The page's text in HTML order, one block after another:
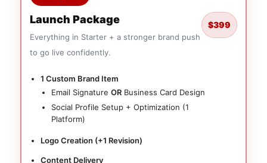
Launch Package
Everything in Starter + a stronger brand push
to go live confidently.
$399
1 Custom Brand Item
Email Signature OR Business Card Design
Social Profile Setup + Optimization (1
Platform)
Logo Creation (+1 Revision)
Content Delivery